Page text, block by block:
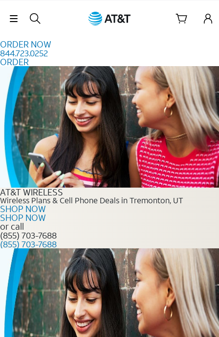
Skip Navigation
ORDER NOW
844.723.0252
ORDER
Order Now 844.723.0252
AT&T WIRELESS
Wireless Plans & Cell Phone Deals in Tremonton, UT
SHOP NOW
SHOP NOW
or call
(855) 703-7688
(855) 703-7688